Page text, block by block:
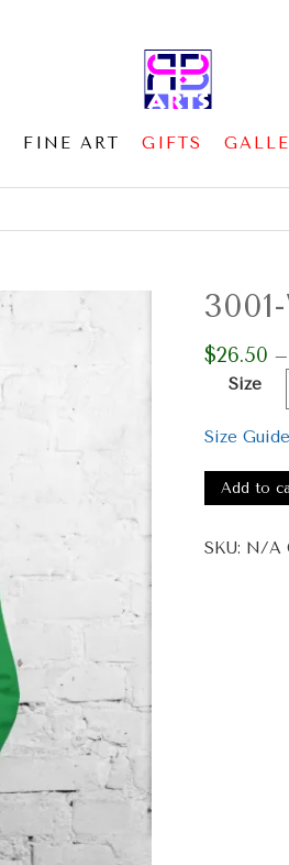
FINE ART GIFTS
$26.50 –
Size
Size Guide
Wow-
Unisex
quantity
Add to
SKU: N/A